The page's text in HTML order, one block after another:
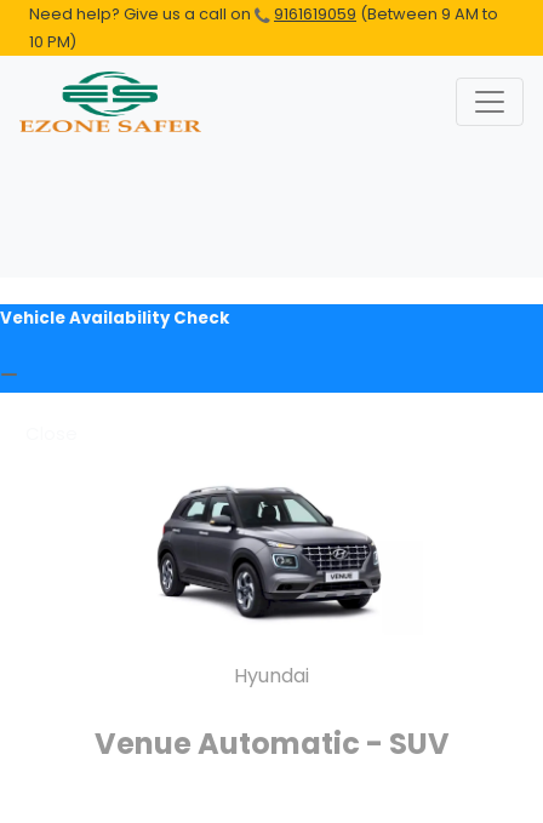
Need help? Give us a call on 9161619059 (Between 9 AM to
10 PM)
Vehicle Availability Check
Hyundai
Venue Automatic - SUV